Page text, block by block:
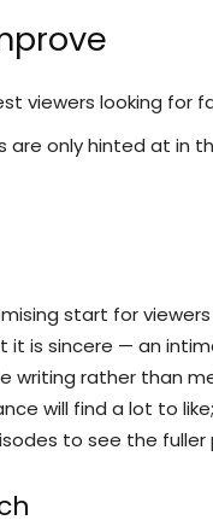
viewers looking for
are only hinted at in
start for
it is sincere — an
writing rather than
will find a lot to
to see the fuller